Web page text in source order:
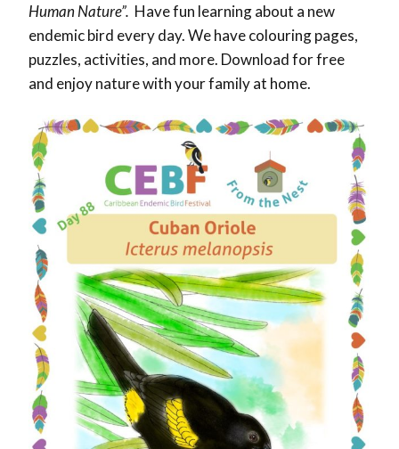
Human Nature”. Have fun learning about a new
endemic bird every day. We have colouring pages,
puzzles, activities, and more. Download for free
and enjoy nature with your family at home.